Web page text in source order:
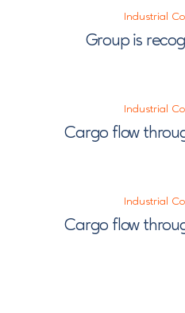
Industrial
Group is
Industrial
Cargo flow
Industrial
Cargo flow